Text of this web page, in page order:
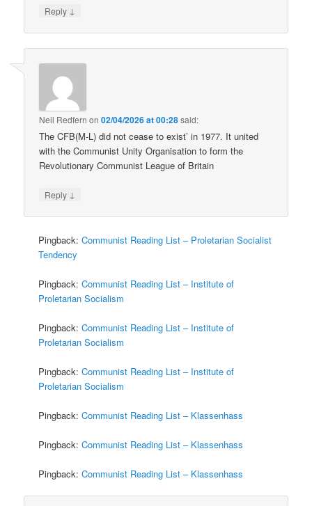
Reply ↓
Neil Redfern on02/04/2026 at 00:28said:
The CFB(M-L) did not cease to exist’ in 1977. It united
with the Communist Unity Organisation to form the
Revolutionary Communist League of Britain
Reply ↓
Pingback:Communist Reading List – Proletarian Socialist
Tendency
Pingback:Communist Reading List – Institute of
Proletarian Socialism
Pingback:Communist Reading List – Institute of
Proletarian Socialism
Pingback:Communist Reading List – Institute of
Proletarian Socialism
Pingback:Communist Reading List – Klassenhass
Pingback:Communist Reading List – Klassenhass
Pingback:Communist Reading List – Klassenhass